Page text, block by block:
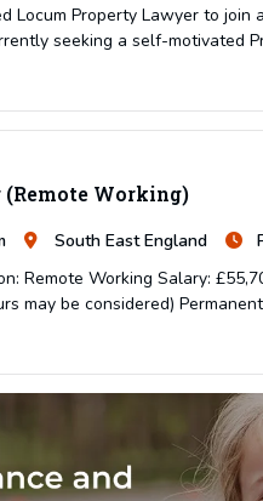
Locum Property Lawyer to
seeking a self-motivated
Working)
South East England
Remote Working Salary:
may be considered)